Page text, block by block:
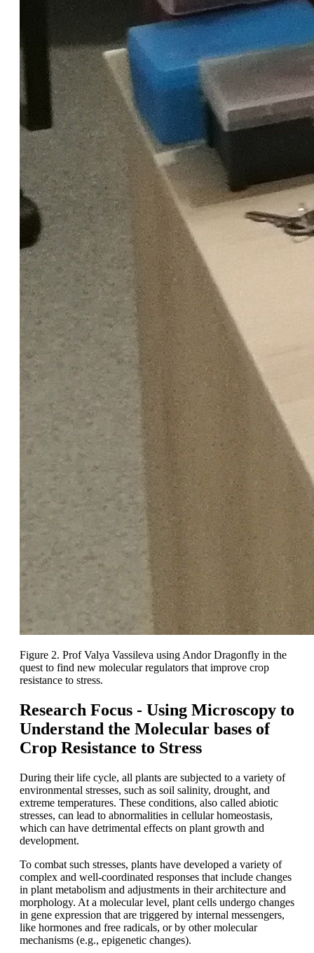
Figure 2. Prof Valya Vassileva using Andor Dragonfly in the
quest to find new molecular regulators that improve crop
resistance to stress.
Research Focus - Using Microscopy to
Understand the Molecular bases of
Crop Resistance to Stress
During their life cycle, all plants are subjected to a variety of
environmental stresses, such as soil salinity, drought, and
extreme temperatures. These conditions, also called abiotic
stresses, can lead to abnormalities in cellular homeostasis,
which can have detrimental effects on plant growth and
development.
To combat such stresses, plants have developed a variety of
complex and well-coordinated responses that include changes
in plant metabolism and adjustments in their architecture and
morphology. At a molecular level, plant cells undergo changes
in gene expression that are triggered by internal messengers,
like hormones and free radicals, or by other molecular
mechanisms (e.g., epigenetic changes).